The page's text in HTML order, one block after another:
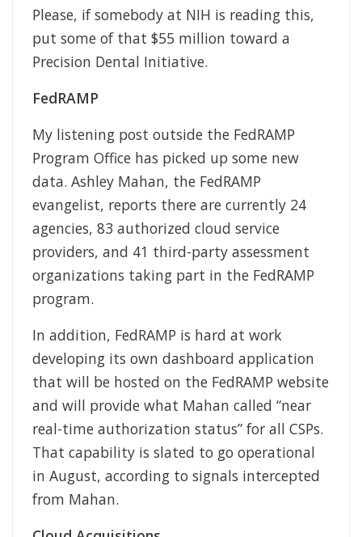
Please, if somebody at NIH is reading this,
put some of that $55 million toward a
Precision Dental Initiative.
FedRAMP
My listening post outside the FedRAMP
Program Office has picked up some new
data. Ashley Mahan, the FedRAMP
evangelist, reports there are currently 24
agencies, 83 authorized cloud service
providers, and 41 third-party assessment
organizations taking part in the FedRAMP
program.
In addition, FedRAMP is hard at work
developing its own dashboard application
that will be hosted on the FedRAMP website
and will provide what Mahan called “near
real-time authorization status” for all CSPs.
That capability is slated to go operational
in August, according to signals intercepted
from Mahan.